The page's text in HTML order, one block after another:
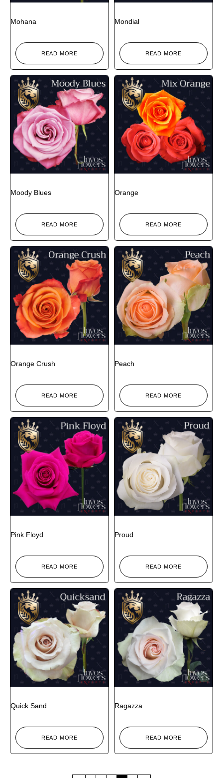
Mohana
READ MORE
Mondial
READ MORE
Moody Blues
READ MORE
Orange
READ MORE
Orange Crush
READ MORE
Peach
READ MORE
Pink Floyd
READ MORE
Proud
READ MORE
Quick Sand
READ MORE
Ragazza
READ MORE